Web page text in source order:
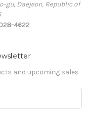
gu, Daejeon, Republic of
4622
and upcoming sales